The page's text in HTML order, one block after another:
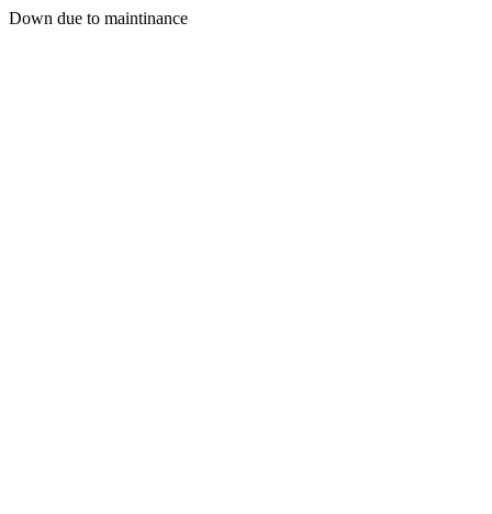
Down due to maintinance